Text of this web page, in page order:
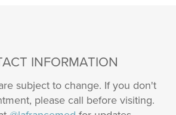
INFORMATION
subject to change. If you don't
please call before visiting.